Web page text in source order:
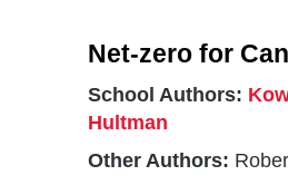
Net-zero for
School Authors:
Hultman
Other Authors: